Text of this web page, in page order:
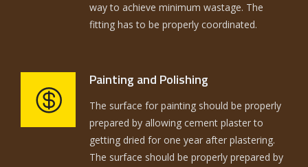
way to achieve minimum wastage. The
fitting has to be properly coordinated.
Painting and Polishing
The surface for painting should be properly
prepared by allowing cement plaster to
getting dried for one year after plastering.
The surface should be properly prepared by